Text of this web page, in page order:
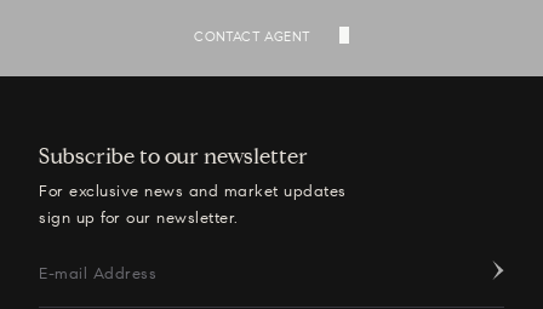
CONTACT AGENT
Subscribe to our newsletter
For exclusive news and market updates
sign up for our newsletter.
E-mail Address